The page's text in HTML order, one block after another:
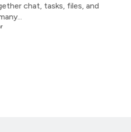
chat, tasks, files, and